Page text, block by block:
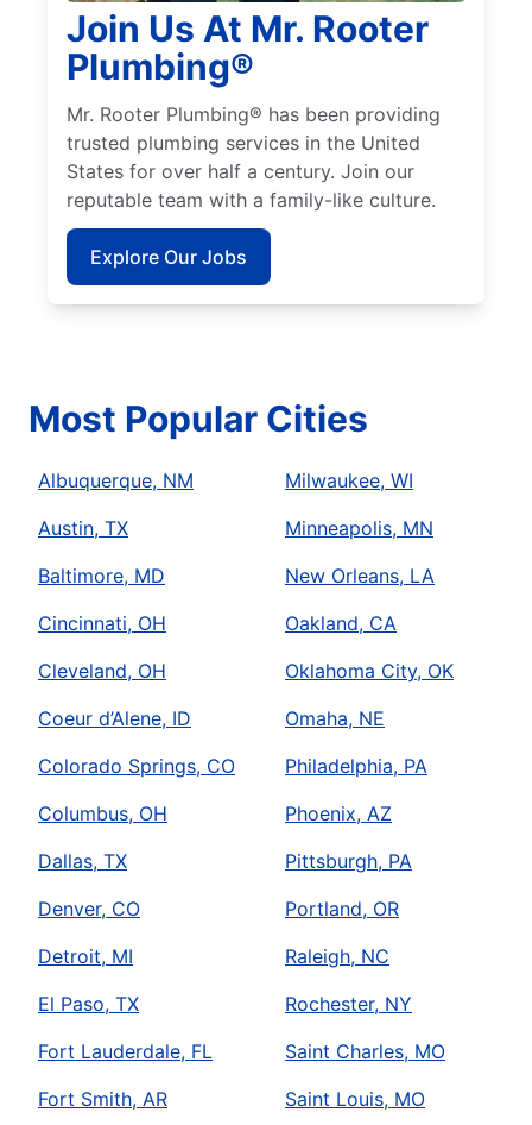
Join Us At Mr. Rooter
Plumbing®
Mr. Rooter Plumbing® has been providing
trusted plumbing services in the United
States for over half a century. Join our
reputable team with a family-like culture.
Explore Our Jobs
Most Popular Cities
Albuquerque, NM
Austin, TX
Baltimore, MD
Cincinnati, OH
Cleveland, OH
Coeur d’Alene, ID
Colorado Springs, CO
Columbus, OH
Dallas, TX
Denver, CO
Detroit, MI
El Paso, TX
Fort Lauderdale, FL
Fort Smith, AR
Milwaukee, WI
Minneapolis, MN
New Orleans, LA
Oakland, CA
Oklahoma City, OK
Omaha, NE
Philadelphia, PA
Phoenix, AZ
Pittsburgh, PA
Portland, OR
Raleigh, NC
Rochester, NY
Saint Charles, MO
Saint Louis, MO